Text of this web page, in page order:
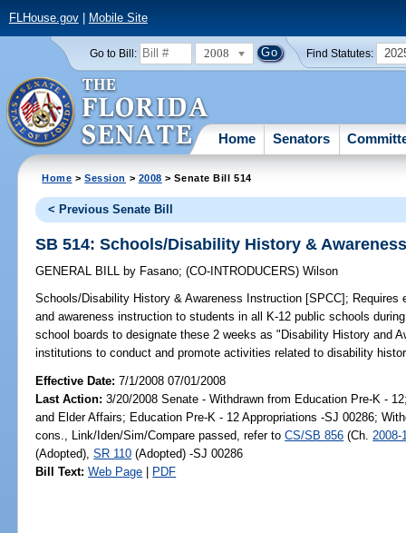
FLHouse.gov| Mobile Site
Go to Bill: 2008 Find Statutes:
Home Senators
Home >Session > 2008 > Senate Bill 514
< Previous Senate Bill
SB 514: Schools/Disability History &
GENERAL BILL by Fasano;(CO-INTRODUCERS)Wilson
Schools/Disability History & Awareness Instruction [SPCC]; Requires
and awareness instruction to students in all K-12 public schools
school boards to designate these 2 weeks as "Disability History and
institutions to conduct and promote activities related to disability
Effective Date:7/1/2008 07/01/2008
Last Action: 3/20/2008 Senate - Withdrawn from Education Pre-K -
and Elder Affairs; Education Pre-K - 12 Appropriations -SJ 00286;
cons., Link/Iden/Sim/Compare passed, refer toCS/SB 856 (Ch. 2008-
(Adopted),SR 110 (Adopted) -SJ 00286
Bill Text: Web Page | PDF